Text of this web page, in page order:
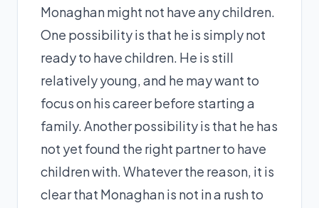
Monaghan might not have any children.
One possibility is that he is simply not
ready to have children. He is still
relatively young, and he may want to
focus on his career before starting a
family. Another possibility is that he has
not yet found the right partner to have
children with. Whatever the reason, it is
clear that Monaghan is not in a rush to